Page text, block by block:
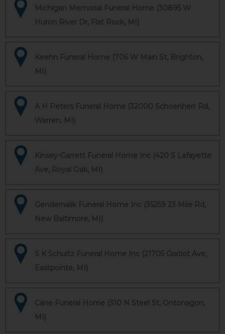
Michigan Memorial Funeral Home (30895 W
Huron River Dr, Flat Rock, MI)
Keehn Funeral Home (706 W Main St, Brighton,
MI)
A H Peters Funeral Home (32000 Schoenherr Rd,
Warren, MI)
Kinsey-Garrett Funeral Home Inc (420 S Lafayette
Ave, Royal Oak, MI)
Gendernalik Funeral Home Inc (35259 23 Mile Rd,
New Baltimore, MI)
S K Schultz Funeral Home Inc (21705 Gratiot Ave,
Eastpointe, MI)
Cane Funeral Home (310 N Steel St, Ontonagon,
MI)